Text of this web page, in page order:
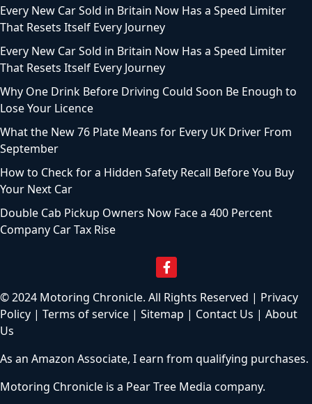
Every New Car Sold in Britain Now Has a Speed Limiter
That Resets Itself Every Journey
Every New Car Sold in Britain Now Has a Speed Limiter
That Resets Itself Every Journey
Why One Drink Before Driving Could Soon Be Enough to
Lose Your Licence
What the New 76 Plate Means for Every UK Driver From
September
How to Check for a Hidden Safety Recall Before You Buy
Your Next Car
Double Cab Pickup Owners Now Face a 400 Percent
Company Car Tax Rise
© 2024 Motoring Chronicle. All Rights Reserved | Privacy
Policy | Terms of service | Sitemap | Contact Us | About
Us
As an Amazon Associate, I earn from qualifying purchases.
Motoring Chronicle is a Pear Tree Media company.